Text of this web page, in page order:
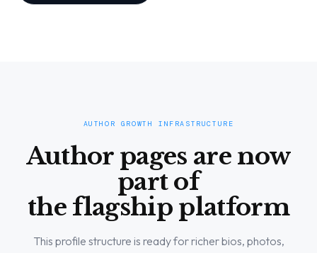
AUTHOR GROWTH INFRASTRUCTURE
Author pages are now
part of
the flagship platform
This profile structure is ready for richer bios, photos,